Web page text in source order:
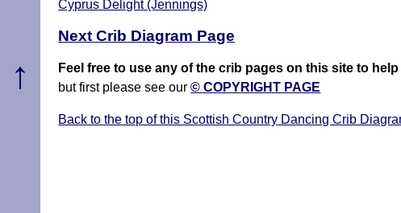
Cyprus Delight (Jennings)
Next Crib Diagram Page
Feel free to use any of the crib pages on this site to
but first please see our© COPYRIGHT PAGE
Back to the top of this Scottish Country Dancing Crib
↑